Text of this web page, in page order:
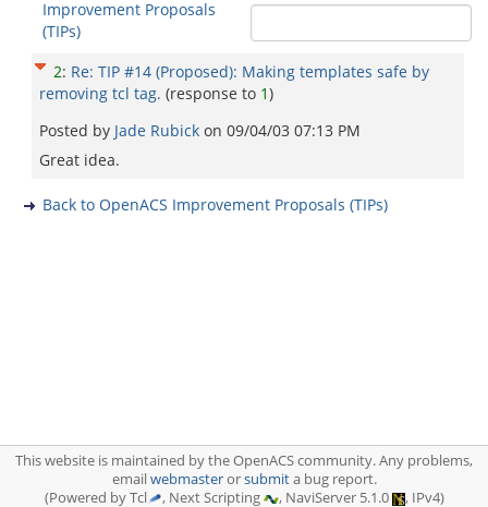
Improvement Proposals
(TIPs)
2: Re: TIP #14 (Proposed): Making templates safe by
removing tcl tag. (response to 1)
Posted by Jade Rubick on 09/04/03 07:13 PM
Great idea.
Back to OpenACS Improvement Proposals (TIPs)
This website is maintained by the OpenACS community. Any problems,
emailwebmasterorsubmita bug report.
(Powered by Tcl
, Next Scripting , NaviServer 5.1.0 , IPv4)